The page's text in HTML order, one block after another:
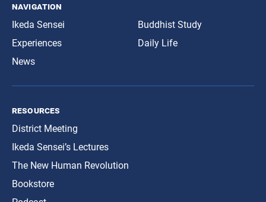
navigation
Ikeda Sensei
Experiences
News
Buddhist Study
Daily Life
resources
District Meeting
Ikeda Sensei’s Lectures
The New Human Revolution
Bookstore